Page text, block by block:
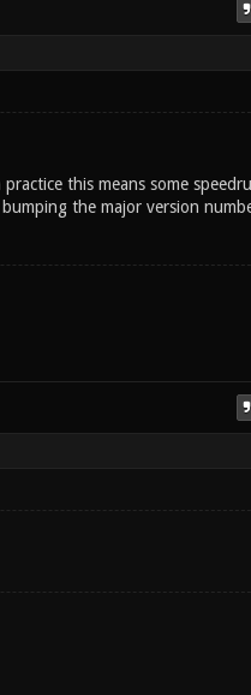
this means some
the major version